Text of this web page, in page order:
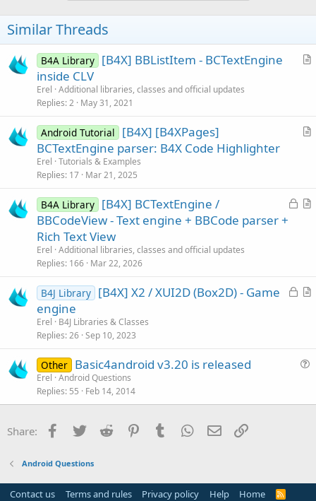
o
e
Similar Threads
A
l
B4A Library [B4X] BBListItem - BCTextEngine
inside CLV
Erel Additional libraries, classes and official updates
Replies 2 May 31, 2021
A
l
Android Tutorial
[B4X] [B4XPages]
BCTextEngine parser: B4X Code Highlighter
Erel Tutorials & Examples
Replies 17 Mar 21, 2025
L
A
e
B4A Library [B4X] BCTextEngine /
BBCodeView - Text engine + BBCode parser +
Rich Text View
Erel Additional libraries, classes and official updates
Replies 166 Mar 22, 2026
L
d
A
B4J Library [B4X] X2 / XUI2D (Box2D) - Game
engine
Erel
B4J Libraries & Classes
Replies 26 Sep 10, 2023
s
Other Basic4android v3.20 is released
Erel Android Questions
Replies 55 Feb 14, 2014
Share: Facebook
Twitter Reddit PinterestTumblr WhatsApp
Email
Android Questions
Contact us Terms and rules Privacy policy Help Home
R